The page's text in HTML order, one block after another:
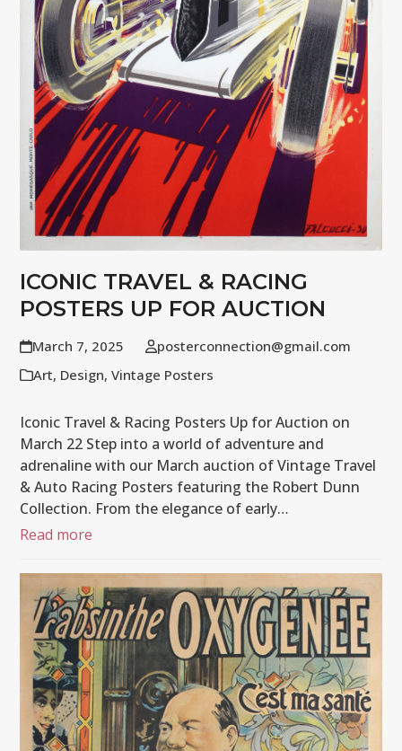
ICONIC TRAVEL & RACING
POSTERS UP FOR AUCTION
March 7, 2025
posterconnection@gmail.com
Art, Design,Vintage Posters
Iconic Travel & Racing Posters Up for Auction on
March 22 Step into a world of adventure and
adrenaline with our March auction of Vintage Travel
& Auto Racing Posters featuring the Robert Dunn
Collection. From the elegance of early…
Read more